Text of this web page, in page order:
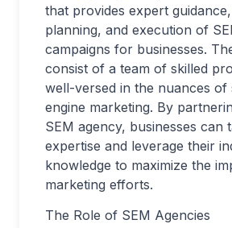
that provides expert
planning, and execution of
campaigns for businesses.
consist of a team of skilled
well-versed in the nuances of
engine marketing. By
SEM agency, businesses can
expertise and leverage their
knowledge to maximize the
marketing efforts.
The Role of SEM Agencies